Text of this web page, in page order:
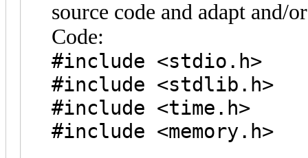
source code and adapt and/
Code:
#include <stdio.h>
#include <stdlib.h>
#include <time.h>
#include <memory.h>